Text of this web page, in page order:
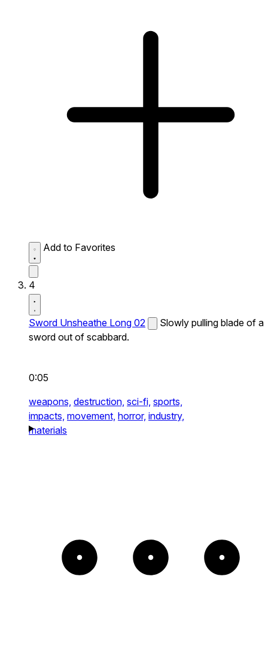
Add to Favorites
4
Sword Unsheathe Long 02
Slowly pulling blade of a
sword out of scabbard.
0:05
weapons, destruction, sci-fi, sports,
impacts, movement, horror, industry,
materials